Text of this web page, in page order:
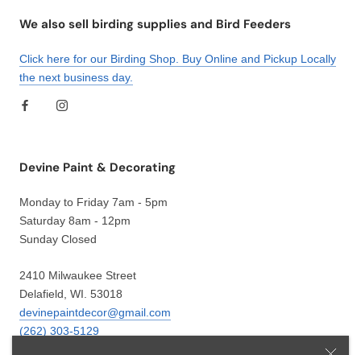
We also sell birding supplies and Bird Feeders
Click here for our Birding Shop. Buy Online and Pickup Locally
the next business day.
Devine Paint & Decorating
Monday to Friday 7am - 5pm
Saturday 8am - 12pm
Sunday Closed
2410 Milwaukee Street
Delafield, WI. 53018
devinepaintdecor@gmail.com
(262) 303-5129